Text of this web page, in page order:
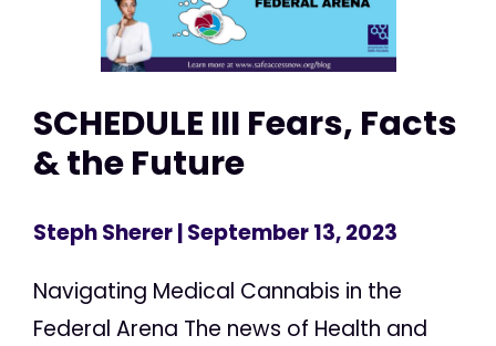
SCHEDULE III Fears, Facts
& the Future
Steph Sherer| September 13, 2023
Navigating Medical Cannabis in the
Federal Arena The news of Health and